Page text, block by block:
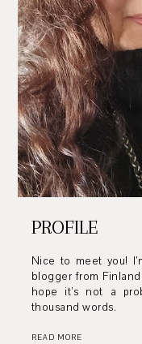
PROFILE
Nice to meet you!
blogger from
hope it’s not a
thousand words.
READ MORE